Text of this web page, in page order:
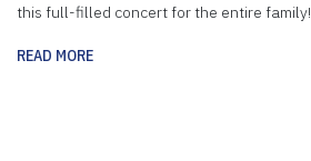
this full-filled concert for the entire family!
READ MORE